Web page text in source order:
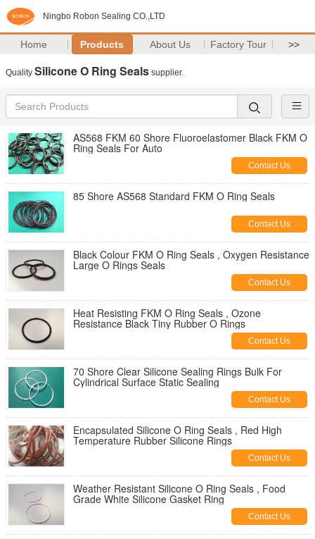
Ningbo Robon Sealing CO.,LTD
Home Products About Us Factory Tour >>
Quality Silicone O Ring Seals supplier.
AS568 FKM 60 Shore Fluoroelastomer Black FKM O
Ring Seals For Auto
Contact Us
85 Shore AS568 Standard FKM O Ring Seals
Contact Us
Black Colour FKM O Ring Seals , Oxygen Resistance
Large O Rings Seals
Contact Us
Heat Resisting FKM O Ring Seals , Ozone
Resistance Black Tiny Rubber O Rings
Contact Us
70 Shore Clear Silicone Sealing Rings Bulk For
Cylindrical Surface Static Sealing
Contact Us
Encapsulated Silicone O Ring Seals , Red High
Temperature Rubber Silicone Rings
Contact Us
Weather Resistant Silicone O Ring Seals , Food
Grade White Silicone Gasket Ring
Contact Us